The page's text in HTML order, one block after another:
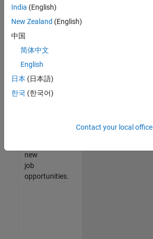
any
that
match
your
join
our
Talent
new
job
opportunities.
India (English)
New Zealand (English)
中国
简体中文
English
日本 (日本語)
한국 (한국어)
Contact your local office